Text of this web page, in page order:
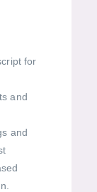
for
and
and